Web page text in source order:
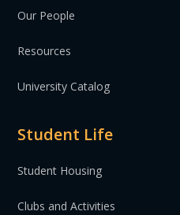
Our People
Resources
University Catalog
Student Life
Student Housing
Clubs and Activities